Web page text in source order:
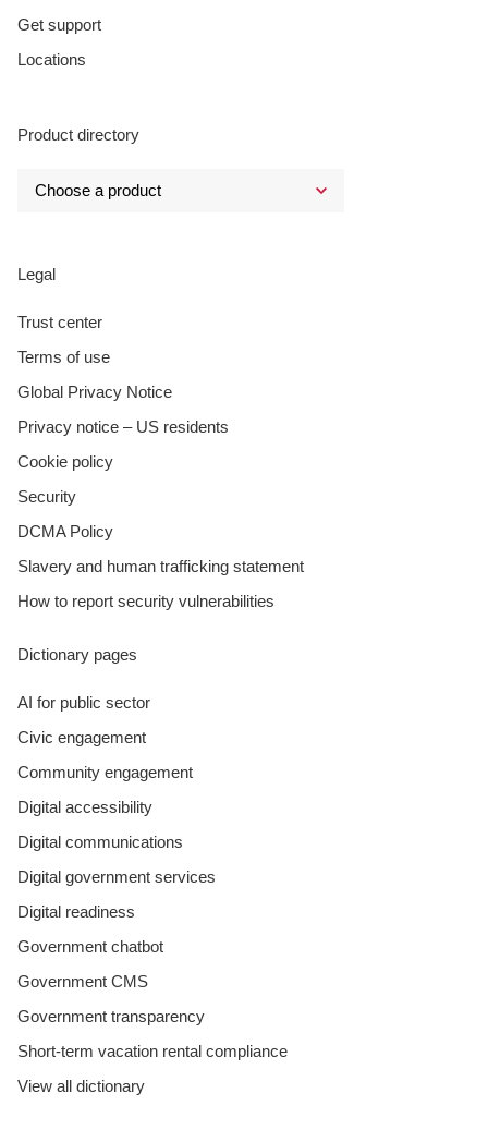
Get support
Locations
Product directory
Legal
Trust center
Terms of use
Global Privacy Notice
Privacy notice – US residents
Cookie policy
Security
DCMA Policy
Slavery and human trafficking statement
How to report security vulnerabilities
Dictionary pages
AI for public sector
Civic engagement
Community engagement
Digital accessibility
Digital communications
Digital government services
Digital readiness
Government chatbot
Government CMS
Government transparency
Short-term vacation rental compliance
View all dictionary